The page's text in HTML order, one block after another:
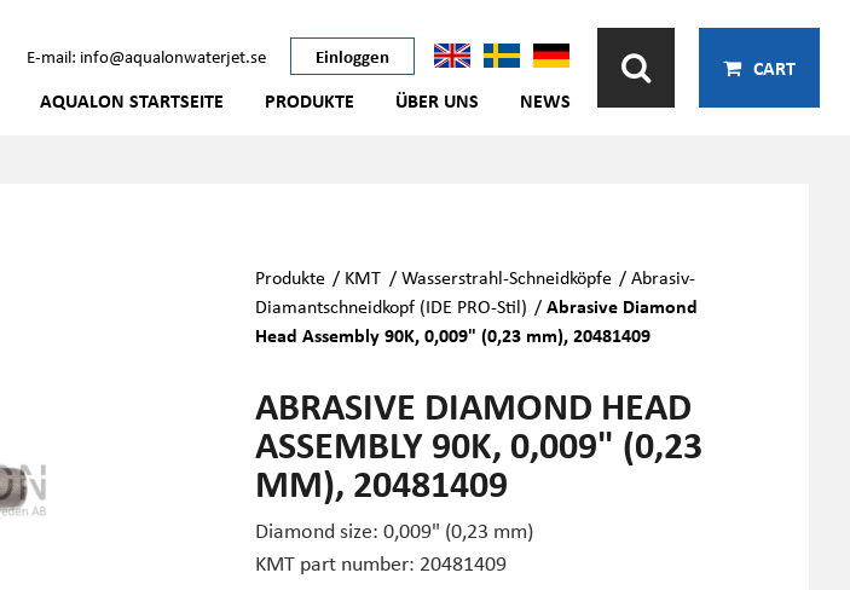
E-mail: info@aqualonwaterjet.se Einloggen
AQUALON STARTSEITE PRODUKTE ÜBER UNS NEWS
CART
Produkte / KMT /Wasserstrahl-Schneidköpfe /Abrasiv-
Diamantschneidkopf (IDE PRO-Stil) /Abrasive Diamond
Head Assembly 90K, 0,009" (0,23 mm), 20481409
ABRASIVE DIAMOND HEAD
ASSEMBLY 90K, 0,009" (0,23
MM), 20481409
Diamond size: 0,009" (0,23 mm)
KMT part number: 20481409